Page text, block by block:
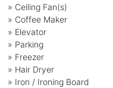
» Ceiling Fan(s)
» Coffee Maker
» Elevator
» Parking
» Freezer
» Hair Dryer
» Iron / Ironing Board